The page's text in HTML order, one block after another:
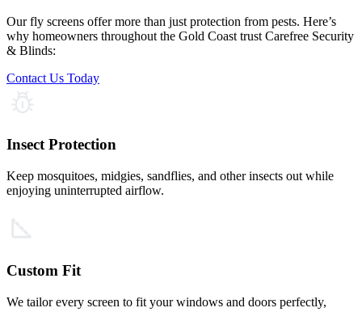
Our fly screens offer more than just protection from pests. Here’s
why homeowners throughout the Gold Coast trust Carefree Security
& Blinds:
Contact Us Today
Insect Protection
Keep mosquitoes, midgies, sandflies, and other insects out while
enjoying uninterrupted airflow.
Custom Fit
We tailor every screen to fit your windows and doors perfectly,